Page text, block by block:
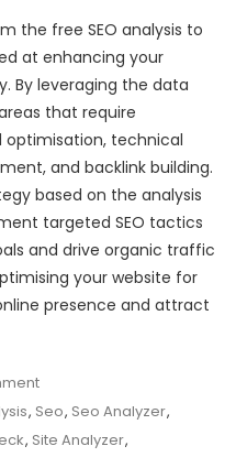
the free SEO analysis to
at enhancing your
By leveraging the data
that require
optimisation, technical
and backlink building.
based on the analysis
targeted SEO tactics
and drive organic traffic
your website for
presence and attract
On
Unlock
Your
, Seo, Seo Analyzer,
, Site Analyzer,